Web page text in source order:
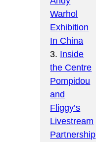
Warhol
Exhibition
In China
3. Inside
the Centre
Pompidou
and
Fliggy’s
Livestream
Partnership